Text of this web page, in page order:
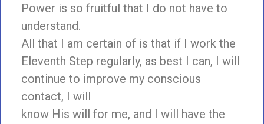
Power is so fruitful that I do not have to
understand.
All that I am certain of is that if I work the
Eleventh Step regularly, as best I can, I will
continue to improve my conscious
contact, I will
know His will for me, and I will have the